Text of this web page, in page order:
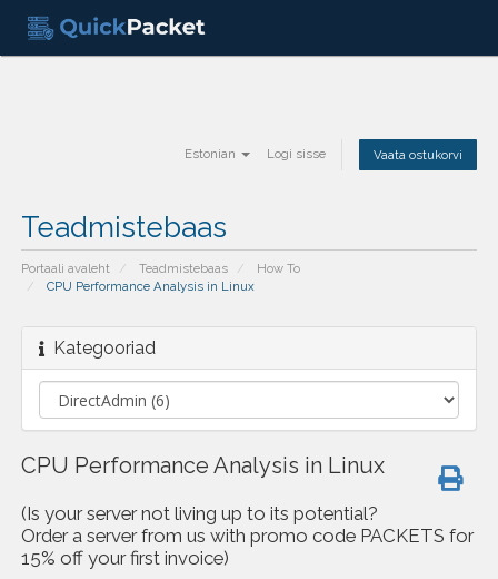
Estonian Logi sisse Vaata ostukorvi
Teadmistebaas
Portaali avaleht Teadmistebaas
How To
CPU Performance Analysis in Linux
Kategooriad
CPU Performance Analysis in Linux
(Is your server not living up to its potential?
Order a server from us with promo code PACKETS for
15% off your first invoice)